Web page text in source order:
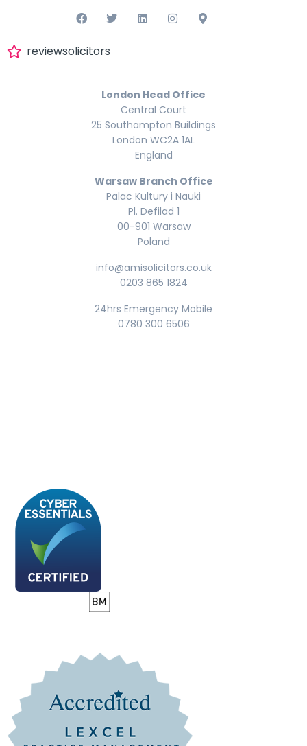
reviewsolicitors
London Head Office
Central Court
25 Southampton Buildings
London WC2A 1AL
England
Warsaw Branch Office
Palac Kultury i Nauki
Pl. Defilad 1
00-901 Warsaw
Poland
info@amisolicitors.co.uk
0203 865 1824
24hrs Emergency Mobile
0780 300 6506